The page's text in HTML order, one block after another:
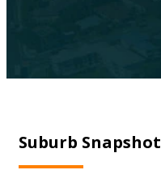
Suburb Snapshot